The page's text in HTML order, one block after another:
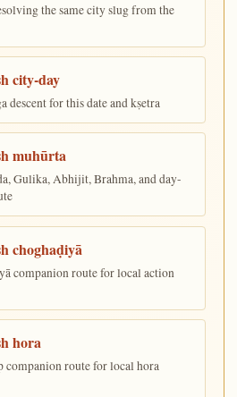
the same city slug from the
city-day
descent for this date and kṣetra
muhūrta
Gulika, Abhijit, Brahma, and day-
choghaḍiyā
companion route for local action
hora
companion route for local hora